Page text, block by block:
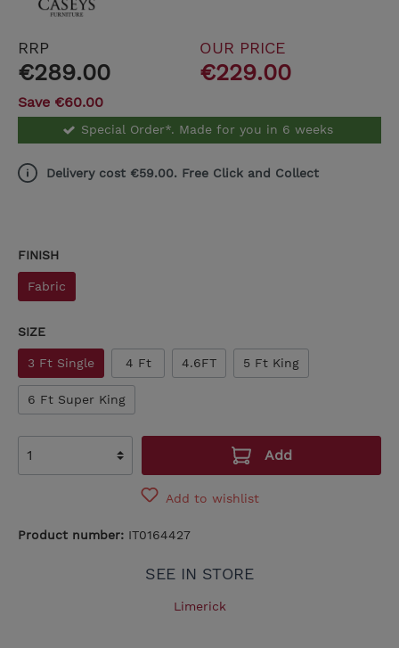
RRP
€289.00
OUR PRICE
€229.00
Save €60.00
Special Order*. Made for you in 6 weeks
Delivery cost €59.00. Free Click and Collect
FINISH
Fabric
SIZE
3 Ft Single 4 Ft 4.6FT 5 Ft King
6 Ft Super King
Add
Add to wishlist
Product number: IT0164427
SEE IN STORE
Limerick